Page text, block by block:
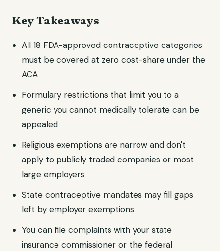
Key Takeaways
All 18 FDA-approved contraceptive categories
must be covered at zero cost-share under the
ACA
Formulary restrictions that limit you to a
generic you cannot medically tolerate can be
appealed
Religious exemptions are narrow and don't
apply to publicly traded companies or most
large employers
State contraceptive mandates may fill gaps
left by employer exemptions
You can file complaints with your state
insurance commissioner or the federal